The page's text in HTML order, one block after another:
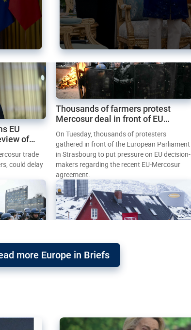
EU
of
trade
could delay
Thousands of farmers protest
Mercosur deal in front of EU
Parliament
On Tuesday, thousands of protesters
gathered in front of the European Parliament
in Strasbourg to put pressure on EU decision-
makers regarding the recent EU-Mercosur
agreement.
more Europe in Briefs